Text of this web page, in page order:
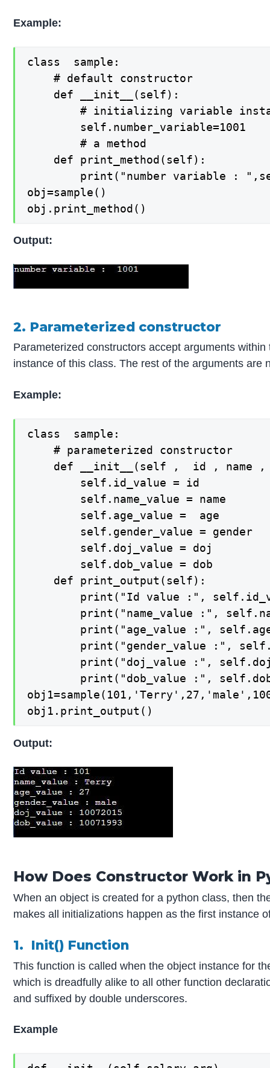
Example:
class  sample:
    # default constructor
    def __init__(self):
# initializing variable
        self.number_variable=1001
        # a method
    def print_method(self):
print("number variable :
obj=sample()
obj.print_method()
Output:
2. Parameterized constructor
Parameterized constructors accept arguments
instance of this class. The rest of the arguments
Example:
class  sample:
    # parameterized constructor
def __init__(self ,  id , name
        self.id_value = id
        self.name_value = name
        self.age_value =  age
        self.gender_value = gender
        self.doj_value = doj
        self.dob_value = dob
    def print_output(self):
print("Id value :",
print("name_value :",
print("age_value :",
print("gender_value :",
print("doj_value :",
print("dob_value :",
obj1.print_output()
Output:
How Does Constructor Work in
When an object is created for a python class, then
makes all initializations happen as the first instance
1. Init() Function
This function is called when the object instance for
which is dreadfully alike to all other function
and suffixed by double underscores.
Example